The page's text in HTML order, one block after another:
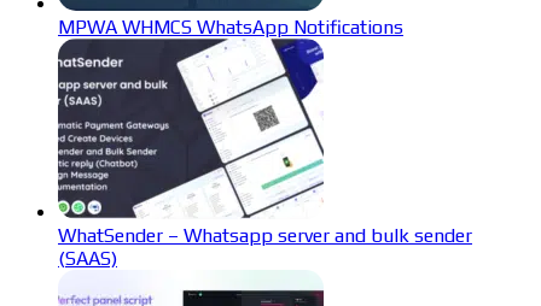
MPWA WHMCS WhatsApp Notifications
WhatSender – Whatsapp server and bulk sender
(SAAS)